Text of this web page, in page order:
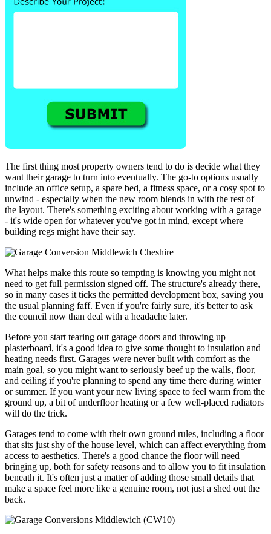
The first thing most property owners tend to do is decide what they
want their garage to turn into eventually. The go-to options usually
include an office setup, a spare bed, a fitness space, or a cosy spot to
unwind - especially when the new room blends in with the rest of
the layout. There's something exciting about working with a garage
- it's wide open for whatever you've got in mind, except where
building regs might have their say.
What helps make this route so tempting is knowing you might not
need to get full permission signed off. The structure's already there,
so in many cases it ticks the permitted development box, saving you
the usual planning faff. Even if you're fairly sure, it's better to ask
the council now than deal with a headache later.
Before you start tearing out garage doors and throwing up
plasterboard, it's a good idea to give some thought to insulation and
heating needs first. Garages were never built with comfort as the
main goal, so you might want to seriously beef up the walls, floor,
and ceiling if you're planning to spend any time there during winter
or summer. If you want your new living space to feel warm from the
ground up, a bit of underfloor heating or a few well-placed radiators
will do the trick.
Garages tend to come with their own ground rules, including a floor
that sits just shy of the house level, which can affect everything from
access to aesthetics. There's a good chance the floor will need
bringing up, both for safety reasons and to allow you to fit insulation
beneath it. It's often just a matter of adding those small details that
make a space feel more like a genuine room, not just a shed out the
back.